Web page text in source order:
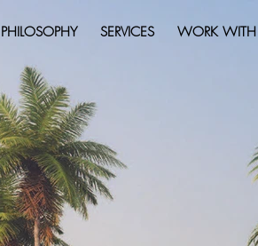
PHILOSOPHY SERVICES WORK